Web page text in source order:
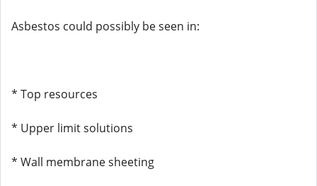
Asbestos could possibly be seen in:
* Top resources
* Upper limit solutions
* Wall membrane sheeting